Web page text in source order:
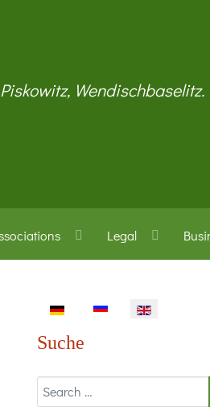
Wendischbaselitz.
Legal
Select your language
Suche
Search